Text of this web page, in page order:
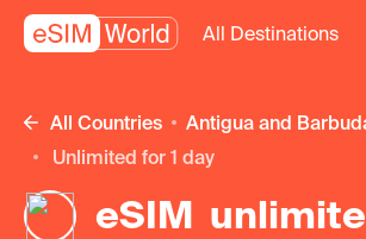
All Destinations
All Countries
Antigua and
unlimited for 1 day
eSIM